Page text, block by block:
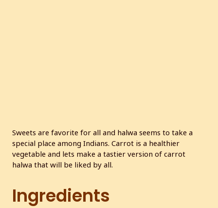
Sweets are favorite for all and halwa seems to take a
special place among Indians. Carrot is a healthier
vegetable and lets make a tastier version of carrot
halwa that will be liked by all.
Ingredients